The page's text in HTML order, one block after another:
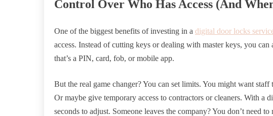
Control Over Who Has Access (And
One of the biggest benefits of investing in a digital door locks
access. Instead of cutting keys or dealing with master keys, you
that’s a PIN, card, fob, or mobile app.
But the real game changer? You can set limits. You might want
Or maybe give temporary access to contractors or cleaners. With a
seconds to adjust. Someone leaves the company? You don’t need